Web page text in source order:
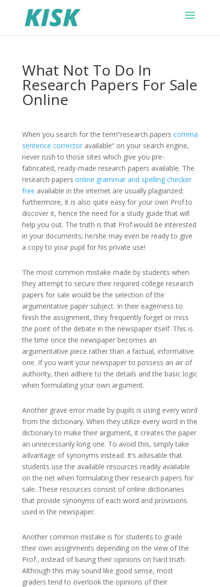
What Not To Do In
Research Papers For Sale
Online
When you search for the term“research papers comma
sentence correctoravailable“ on your search engine,
never rush to those sites which give you pre-
fabricated, ready-made research papers available. The
research papers online grammar and spelling checker
free available in the internet are usually plagiarized;
furthermore, it is also quite easy for your own Prof.to
discover it, hence the need for a study guide that will
help you out. The truth is that Prof.would be interested
in your documents; he/she may even be ready to give
a copy to your pupil for his private use!
The most common mistake made by students when
they attempt to secure their required college research
papers for sale would be the selection of the
argumentative paper subject. In their eagerness to
finish the assignment, they frequently forget or miss
the point of the debate in the newspaper itself. This is
the time once the newspaper becomes an
argumentative piece rather than a factual, informative
one. If you want your newspaper to possess an air of
authority, then adhere to the details and the basic logic
when formulating your own argument.
Another grave error made by pupils is using every word
from the dictionary. When they utilize every word in the
dictionary to make their argument, it creates the paper
an unnecessarily long one. To avoid this, simply take
advantage of synonyms instead. It’s advisable that
students use the available resources readily available
on the net when formulating their research papers for
sale. These resources consist of online dictionaries
that provide synonyms of each word and provisions
used in the newspaper.
Another common mistake is for students to grade
their own assignments depending on the view of the
Prof., instead of basing their opinions on hard truth.
Although this may sound like good sense, most
graders tend to overlook the opinions of their